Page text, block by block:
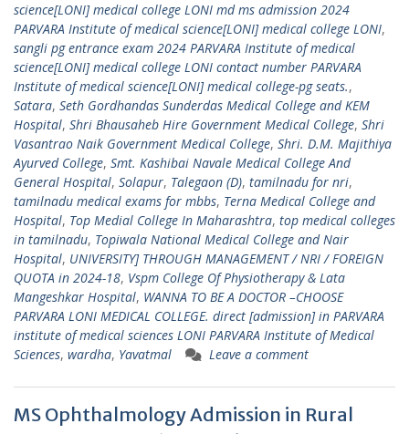
science[LONI] medical college LONI md ms admission 2024
PARVARA Institute of medical science[LONI] medical college LONI,
sangli pg entrance exam 2024 PARVARA Institute of medical
science[LONI] medical college LONI contact number PARVARA
Institute of medical science[LONI] medical college-pg seats.,
Satara, Seth Gordhandas Sunderdas Medical College and KEM
Hospital, Shri Bhausaheb Hire Government Medical College, Shri
Vasantrao Naik Government Medical College, Shri. D.M. Majithiya
Ayurved College, Smt. Kashibai Navale Medical College And
General Hospital, Solapur, Talegaon (D), tamilnadu for nri,
tamilnadu medical exams for mbbs, Terna Medical College and
Hospital, Top Medial College In Maharashtra, top medical colleges
in tamilnadu, Topiwala National Medical College and Nair
Hospital, UNIVERSITY] THROUGH MANAGEMENT / NRI / FOREIGN
QUOTA in 2024-18, Vspm College Of Physiotherapy & Lata
Mangeshkar Hospital, WANNA TO BE A DOCTOR –CHOOSE
PARVARA LONI MEDICAL COLLEGE. direct [admission] in PARVARA
institute of medical sciences LONI PARVARA Institute of Medical
Sciences, wardha, Yavatmal Leave a comment
MS Ophthalmology Admission in Rural